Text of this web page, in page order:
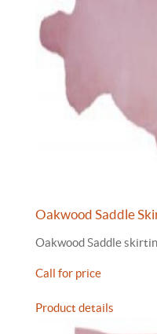
Oakwood Saddle
Oakwood Saddle
Call for price
Product details